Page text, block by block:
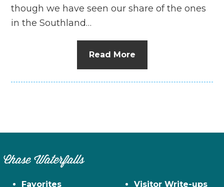
though we have seen our share of the ones
in the Southland…
Read More
Chase Waterfalls
Favorites
Visitor Write-ups